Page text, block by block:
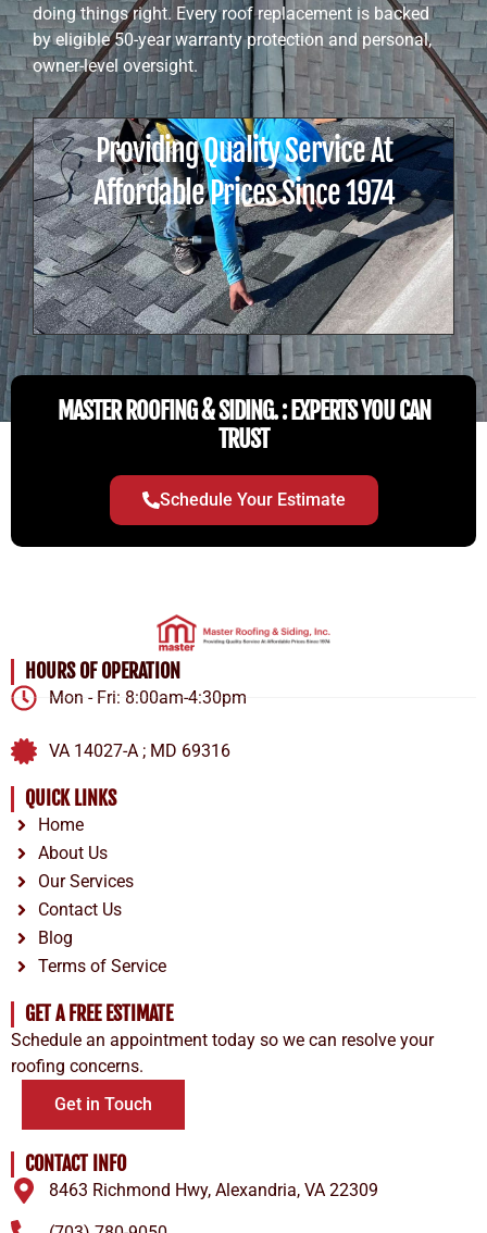
doing things right. Every roof replacement is backed
by eligible 50-year warranty protection and personal,
owner-level oversight.
Providing Quality Service At
Affordable Prices Since 1974
MASTER ROOFING & SIDING. : EXPERTS YOU CAN
TRUST
Schedule Your Estimate
HOURS OF OPERATION
Mon - Fri: 8:00am-4:30pm
VA 14027-A ; MD 69316
QUICK LINKS
Home
About Us
Our Services
Contact Us
Blog
Terms of Service
GET A FREE ESTIMATE
Schedule an appointment today so we can resolve your
roofing concerns.
Get in Touch
CONTACT INFO
8463 Richmond Hwy, Alexandria, VA 22309